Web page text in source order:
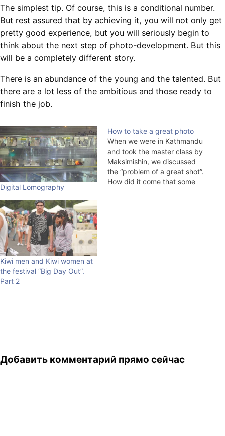
The simplest tip. Of course, this is a conditional number.
But rest assured that by achieving it, you will not only get
pretty good experience, but you will seriously begin to
think about the next step of photo-development. But this
will be a completely different story.
There is an abundance of the young and the talented. But
there are a lot less of the ambitious and those ready to
finish the job.
Digital Lomography
How to take a great photo
When we were in Kathmandu
and took the master class by
Maksimishin, we discussed
the “problem of a great shot”.
How did it come that some
Kiwi men and Kiwi women at
the festival “Big Day Out”.
Part 2
Добавить комментарий прямо сейчас